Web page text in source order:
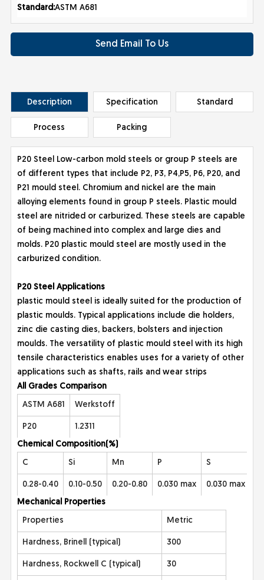
Standard:ASTM A681
Send Email To Us
Description Specification Standard
Process Packing
P20 Steel Low-carbon mold steels or group P steels are
of different types that include P2, P3, P4,P5, P6, P20, and
P21 mould steel. Chromium and nickel are the main
alloying elements found in group P steels. Plastic mould
steel are nitrided or carburized. These steels are capable
of being machined into complex and large dies and
molds. P20 plastic mould steel are mostly used in the
carburized condition.
P20 Steel Applications
plastic mould steel is ideally suited for the production of
plastic moulds. Typical applications include die holders,
zinc die casting dies, backers, bolsters and injection
moulds. The versatility of plastic mould steel with its high
tensile characteristics enables uses for a variety of other
applications such as shafts, rails and wear strips
All Grades Comparison
ASTM A681 Werkstoff
P20
1.2311
Chemical Composition(%)
C Si Mn P S
0.28-0.40 0.10-0.50 0.20-0.80 0.030 max 0.030 max
Mechanical Properties
Properties Metric
Hardness, Brinell (typical) 300
Hardness, Rockwell C (typical) 30